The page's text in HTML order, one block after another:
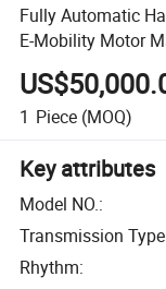
Fully Automatic
E-Mobility Motor
1 Piece (MOQ)
Key attributes
Model NO.:
Transmission Type
Rhythm: